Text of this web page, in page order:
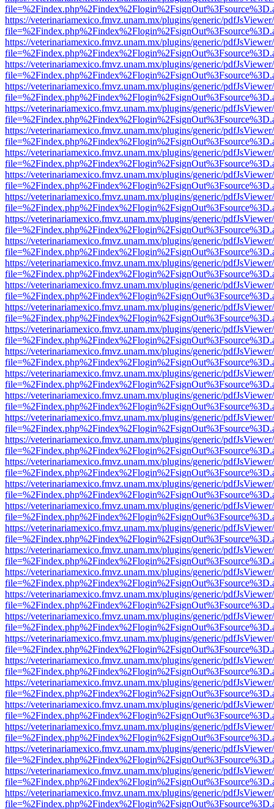
https://veterinariamexico.fmvz.unam.mx/plugins/generic/
https://veterinariamexico.fmvz.unam.mx/plugins/generic/
https://veterinariamexico.fmvz.unam.mx/plugins/generic/
https://veterinariamexico.fmvz.unam.mx/plugins/generic/
https://veterinariamexico.fmvz.unam.mx/plugins/generic/
https://veterinariamexico.fmvz.unam.mx/plugins/generic/
https://veterinariamexico.fmvz.unam.mx/plugins/generic/
https://veterinariamexico.fmvz.unam.mx/plugins/generic/
https://veterinariamexico.fmvz.unam.mx/plugins/generic/
https://veterinariamexico.fmvz.unam.mx/plugins/generic/
https://veterinariamexico.fmvz.unam.mx/plugins/generic/
https://veterinariamexico.fmvz.unam.mx/plugins/generic/
https://veterinariamexico.fmvz.unam.mx/plugins/generic/
https://veterinariamexico.fmvz.unam.mx/plugins/generic/
https://veterinariamexico.fmvz.unam.mx/plugins/generic/
https://veterinariamexico.fmvz.unam.mx/plugins/generic/
https://veterinariamexico.fmvz.unam.mx/plugins/generic/
https://veterinariamexico.fmvz.unam.mx/plugins/generic/
https://veterinariamexico.fmvz.unam.mx/plugins/generic/
https://veterinariamexico.fmvz.unam.mx/plugins/generic/
https://veterinariamexico.fmvz.unam.mx/plugins/generic/
https://veterinariamexico.fmvz.unam.mx/plugins/generic/
https://veterinariamexico.fmvz.unam.mx/plugins/generic/
https://veterinariamexico.fmvz.unam.mx/plugins/generic/
https://veterinariamexico.fmvz.unam.mx/plugins/generic/
https://veterinariamexico.fmvz.unam.mx/plugins/generic/
https://veterinariamexico.fmvz.unam.mx/plugins/generic/
https://veterinariamexico.fmvz.unam.mx/plugins/generic/
https://veterinariamexico.fmvz.unam.mx/plugins/generic/
https://veterinariamexico.fmvz.unam.mx/plugins/generic/
https://veterinariamexico.fmvz.unam.mx/plugins/generic/
https://veterinariamexico.fmvz.unam.mx/plugins/generic/
https://veterinariamexico.fmvz.unam.mx/plugins/generic/
https://veterinariamexico.fmvz.unam.mx/plugins/generic/
https://veterinariamexico.fmvz.unam.mx/plugins/generic/
https://veterinariamexico.fmvz.unam.mx/plugins/generic/